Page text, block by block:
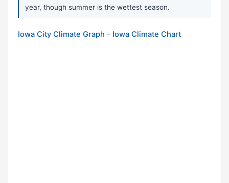
year, though summer is the wettest season.
Iowa City Climate Graph - Iowa Climate Chart